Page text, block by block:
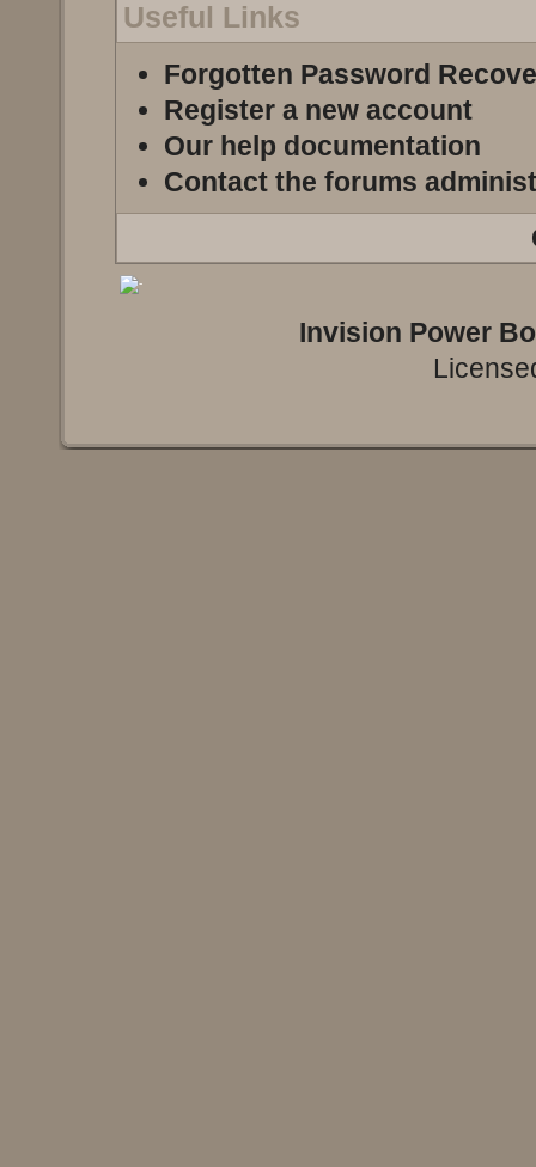
Useful Links
Forgotten Password
Register a new account
Our help documentation
Contact the forums
Invision Power